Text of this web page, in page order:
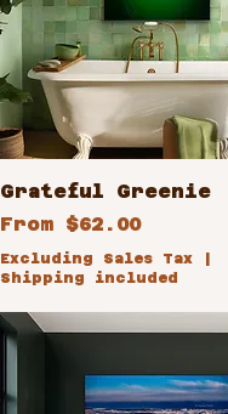
Grateful Greenie
From $62.00
Sale Price
Excluding Sales Tax
Shipping included